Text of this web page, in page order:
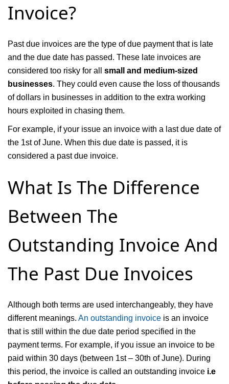
Invoice?
Past due invoices are the type of due payment that is late
and the due date has passed. These late invoices are
considered too risky for all small and medium-sized
businesses. They could even cause the loss of thousands
of dollars in businesses in addition to the extra working
hours exploited in chasing them.
For example, if your issue an invoice with a last due date of
the 1st of June. When this due date is passed, it is
considered a past due invoice.
What Is The Difference
Between The
Outstanding Invoice And
The Past Due Invoices
Although both terms are used interchangeably, they have
different meanings. An outstanding invoice is an invoice
that is still within the due date period specified in the
payment terms. For example, if you issue an invoice to be
paid within 30 days (between 1st – 30th of June). During
this period, the invoice is called an outstanding invoice i.e